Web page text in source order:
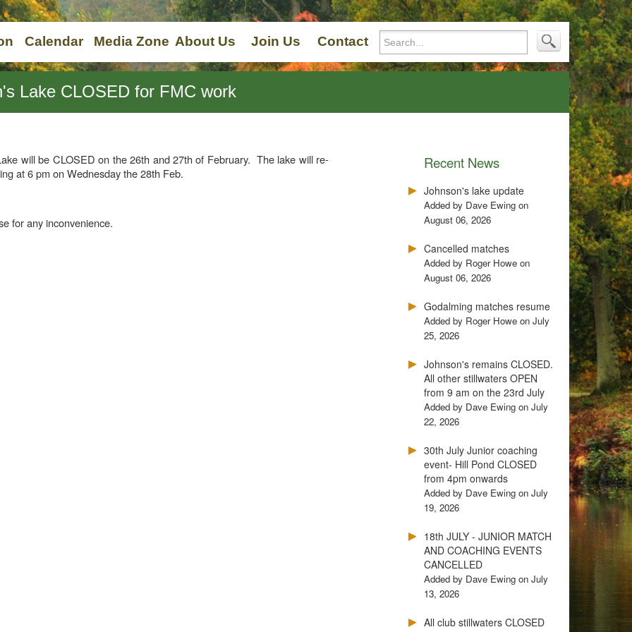
Calendar Media Zone About Us Join Us Contact
Lake CLOSED for FMC work
will be CLOSED on the 26th and 27th of February. The lake will re-
at 6 pm on Wednesday the 28th Feb.
for any inconvenience.
Recent News
Johnson's lake update
Added by Dave Ewing on
August 06, 2026
Cancelled matches
Added by Roger Howe on
August 06, 2026
Godalming matches resume
Added by Roger Howe on July
25, 2026
Johnson's remains CLOSED.
All other stillwaters OPEN
from 9 am on the 23rd July
Added by Dave Ewing on July
22, 2026
30th July Junior coaching
event- Hill Pond CLOSED
from 4pm onwards
Added by Dave Ewing on July
19, 2026
18th JULY - JUNIOR MATCH
AND COACHING EVENTS
CANCELLED
Added by Dave Ewing on July
13, 2026
All club stillwaters CLOSED